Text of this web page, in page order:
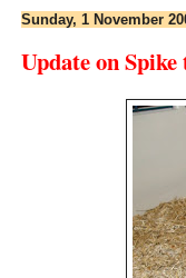
Sunday, 1 November
Update on Spike